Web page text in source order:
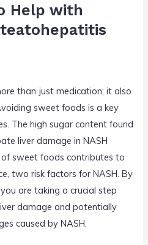
Help with
than just medication; it also
sweet foods is a key
The high sugar content found
liver damage in NASH
sweet foods contributes to
two risk factors for NASH. By
are taking a crucial step
damage and potentially
caused by NASH.